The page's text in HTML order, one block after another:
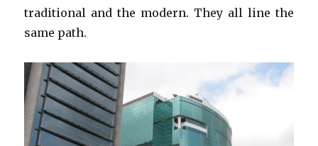
traditional and the modern. They all line the
same path.